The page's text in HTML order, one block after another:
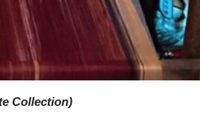
Collection)